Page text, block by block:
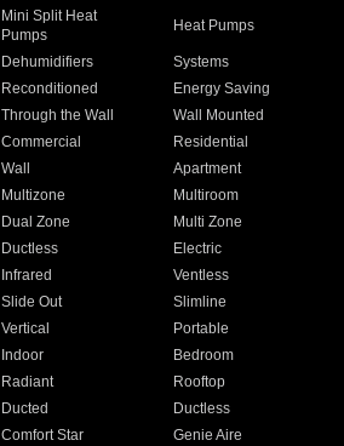
Mini Split Heat
Pumps
Heat Pumps
Dehumidifiers
Systems
Reconditioned
Energy Saving
Through the Wall
Wall Mounted
Commercial
Residential
Wall
Apartment
Multizone
Multiroom
Dual Zone
Multi Zone
Ductless
Electric
Infrared
Ventless
Slide Out
Slimline
Vertical
Portable
Indoor
Bedroom
Radiant
Rooftop
Ducted
Ductless
Comfort Star
Genie Aire